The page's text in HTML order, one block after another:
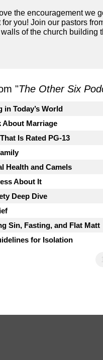
the encouragement we
for you! Join our pastors
of the church building
"The Other Six
in Today’s World
About Marriage
Is Rated PG-13
Health and Camels
About It
Deep Dive
Sin, Fasting, and Flat Matt
for Isolation